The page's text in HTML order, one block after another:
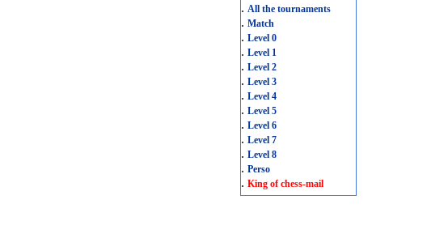
. All the tournaments
. Match
. Level 0
. Level 1
. Level 2
. Level 3
. Level 4
. Level 5
. Level 6
. Level 7
. Level 8
. Perso
. King of chess-mail